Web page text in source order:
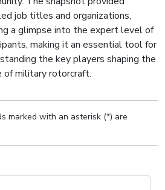
job titles and organizations,
a glimpse into the expert level of
making it an essential tool for
the key players shaping the
of military rotorcraft.
marked with an asterisk (*) are